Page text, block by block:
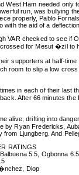
West Ham needed only
run, was bullying
properly, Pablo
with the aid of a
VAR checked to see if
for Mesut �zil to
supporters at half-
room to slip a low
in each of their
After 66 minutes
alive, drifting into
by Ryan Fredericks,
from Ljungberg. And
RATINGS
5.5, Ogbonna
Diop